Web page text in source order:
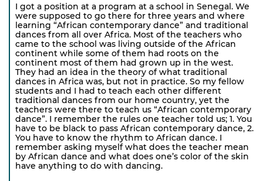
I got a position at a program at a school in Senegal. We
were supposed to go there for three years and where
learning “African contemporary dance” and traditional
dances from all over Africa. Most of the teachers who
came to the school was living outside of the African
continent while some of them had roots on the
continent most of them had grown up in the west.
They had an idea in the theory of what traditional
dances in Africa was, but not in practice. So my fellow
students and I had to teach each other different
traditional dances from our home country, yet the
teachers were there to teach us “African contemporary
dance”. I remember the rules one teacher told us; 1. You
have to be black to pass African contemporary dance, 2.
You have to know the rhythm to African dance. I
remember asking myself what does the teacher mean
by African dance and what does one’s color of the skin
have anything to do with dancing.